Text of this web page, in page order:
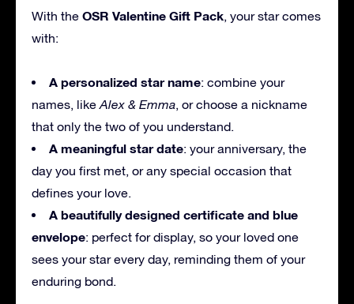
With the OSR Valentine Gift Pack, your star comes
with:
A personalized star name: combine your
names, like Alex & Emma, or choose a nickname
that only the two of you understand.
A meaningful star date: your anniversary, the
day you first met, or any special occasion that
defines your love.
A beautifully designed certificate and blue
envelope: perfect for display, so your loved one
sees your star every day, reminding them of your
enduring bond.